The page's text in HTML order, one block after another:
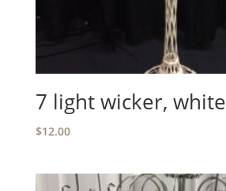
7 light wicker, white
$12.00